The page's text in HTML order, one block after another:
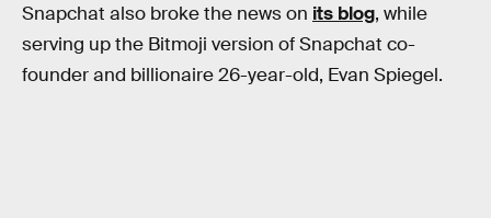
Snapchat also broke the news on its blog, while
serving up the Bitmoji version of Snapchat co-
founder and billionaire 26-year-old, Evan Spiegel.